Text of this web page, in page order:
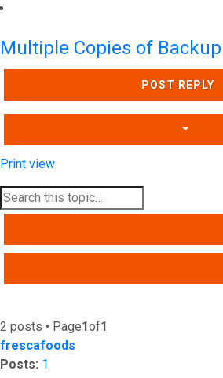
Multiple Copies of
POST REPLY
Print view
2 posts • Page1of1
frescafoods
Posts: 1